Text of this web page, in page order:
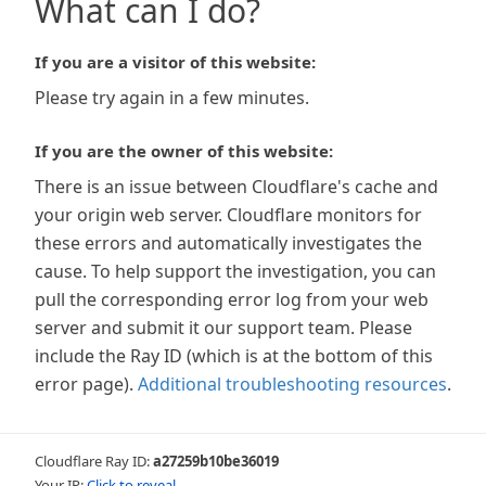
What can I do?
If you are a visitor of this website:
Please try again in a few minutes.
If you are the owner of this website:
There is an issue between Cloudflare's cache and
your origin web server. Cloudflare monitors for
these errors and automatically investigates the
cause. To help support the investigation, you can
pull the corresponding error log from your web
server and submit it our support team. Please
include the Ray ID (which is at the bottom of this
error page). Additional troubleshooting resources.
Cloudflare Ray ID:a27259b10be36019